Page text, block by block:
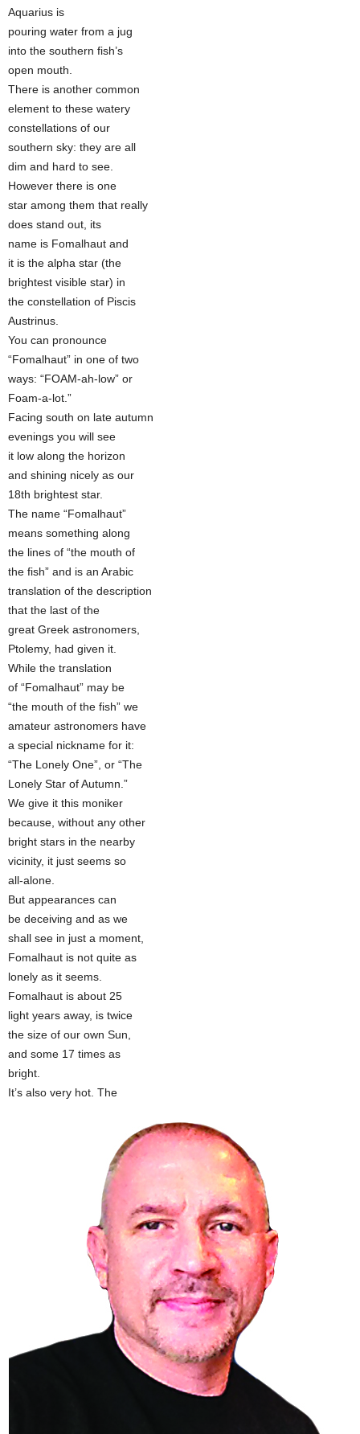
Aquarius is
pouring water from a jug
into the southern fish’s
open mouth.
There is another common
element to these watery
constellations of our
southern sky: they are all
dim and hard to see.
However there is one
star among them that really
does stand out, its
name is Fomalhaut and
it is the alpha star (the
brightest visible star) in
the constellation of Piscis
Austrinus.
You can pronounce
“Fomalhaut” in one of two
ways: “FOAM-ah-low” or
Foam-a-lot.”
Facing south on late autumn
evenings you will see
it low along the horizon
and shining nicely as our
18th brightest star.
The name “Fomalhaut”
means something along
the lines of “the mouth of
the fish” and is an Arabic
translation of the description
that the last of the
great Greek astronomers,
Ptolemy, had given it.
While the translation
of “Fomalhaut” may be
“the mouth of the fish” we
amateur astronomers have
a special nickname for it:
“The Lonely One”, or “The
Lonely Star of Autumn.”
We give it this moniker
because, without any other
bright stars in the nearby
vicinity, it just seems so
all-alone.
But appearances can
be deceiving and as we
shall see in just a moment,
Fomalhaut is not quite as
lonely as it seems.
Fomalhaut is about 25
light years away, is twice
the size of our own Sun,
and some 17 times as
bright.
It’s also very hot. The